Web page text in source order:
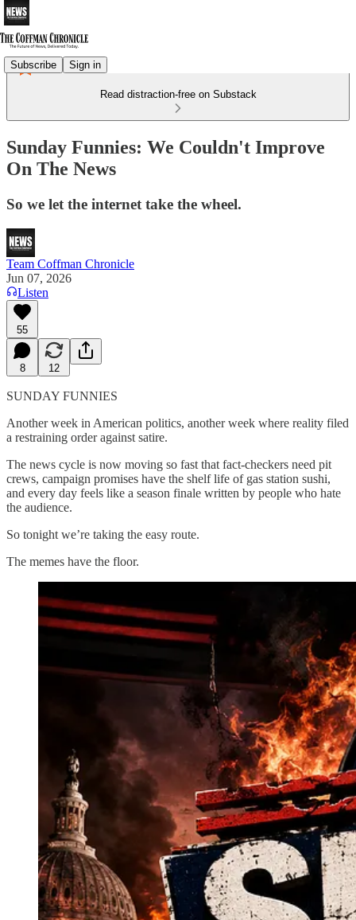
Subscribe Sign in
Read distraction-free on Substack
Sunday Funnies: We Couldn't Improve
On The News
So we let the internet take the wheel.
Team Coffman Chronicle
Jun 07, 2026
Listen
55
8 12
SUNDAY FUNNIES
Another week in American politics, another week where reality filed
a restraining order against satire.
The news cycle is now moving so fast that fact-checkers need pit
crews, campaign promises have the shelf life of gas station sushi,
and every day feels like a season finale written by people who hate
the audience.
So tonight we’re taking the easy route.
The memes have the floor.